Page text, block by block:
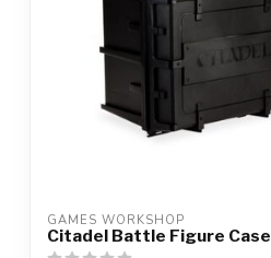
GAMES WORKSHOP
Citadel Battle Figure Case